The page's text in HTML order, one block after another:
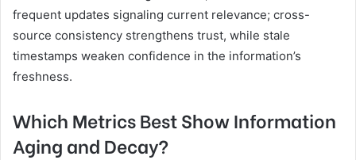
frequent updates signaling current relevance; cross-
source consistency strengthens trust, while stale
timestamps weaken confidence in the information’s
freshness.
Which Metrics Best Show Information
Aging and Decay?